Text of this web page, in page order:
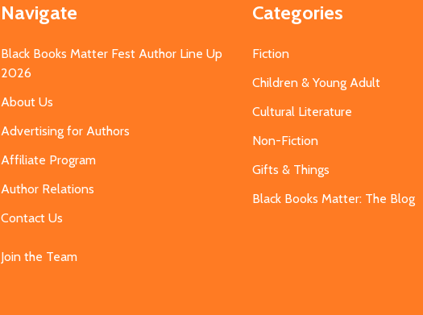
Navigate
Black Books Matter Fest Author Line Up
2026
About Us
Advertising for Authors
Affiliate Program
Author Relations
Contact Us
Join the Team
Categories
Fiction
Children & Young Adult
Cultural Literature
Non-Fiction
Gifts & Things
Black Books Matter: The Blog